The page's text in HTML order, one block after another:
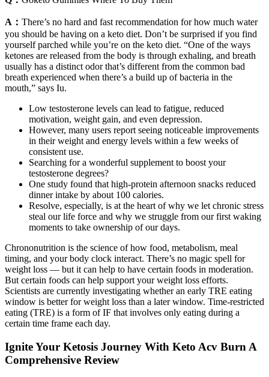
A： There’s no hard and fast recommendation for how much water
you should be having on a keto diet. Don’t be surprised if you find
yourself parched while you’re on the keto diet. “One of the ways
ketones are released from the body is through exhaling, and breath
usually has a distinct odor that’s different from the common bad
breath experienced when there’s a build up of bacteria in the
mouth,” says Iu.
Low testosterone levels can lead to fatigue, reduced
motivation, weight gain, and even depression.
However, many users report seeing noticeable improvements
in their weight and energy levels within a few weeks of
consistent use.
Searching for a wonderful supplement to boost your
testosterone degrees?
One study found that high-protein afternoon snacks reduced
dinner intake by about 100 calories.
Resolve, especially, is at the heart of why we let chronic stress
steal our life force and why we struggle from our first waking
moments to take ownership of our days.
Chrononutrition is the science of how food, metabolism, meal
timing, and your body clock interact. There’s no magic spell for
weight loss — but it can help to have certain foods in moderation.
But certain foods can help support your weight loss efforts.
Scientists are currently investigating whether an early TRE eating
window is better for weight loss than a later window. Time-restricted
eating (TRE) is a form of IF that involves only eating during a
certain time frame each day.
Ignite Your Ketosis Journey With Keto Acv Burn A
Comprehensive Review